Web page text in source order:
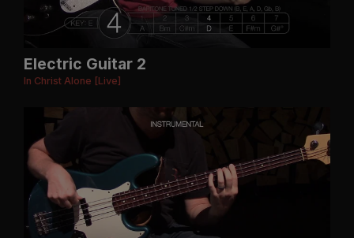
Electric Guitar 2
In Christ Alone [Live]